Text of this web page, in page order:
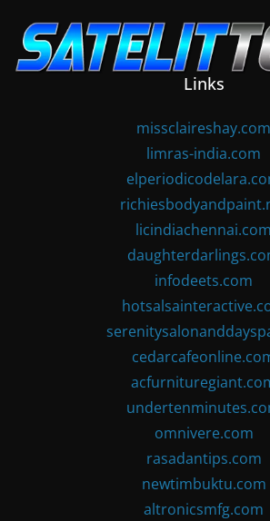
content
Links
missclaireshay.com
limras-india.com
licindiachennai.com
infodeets.com
omnivere.com
rasadantips.com
newtimbuktu.com
altronicsmfg.com